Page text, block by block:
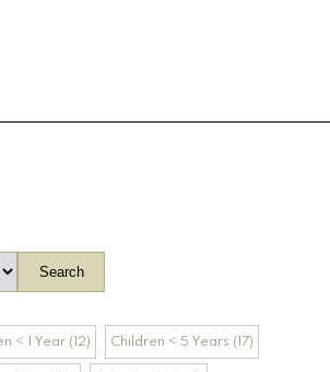
< 1 Year (12) Children < 5 Years (17)